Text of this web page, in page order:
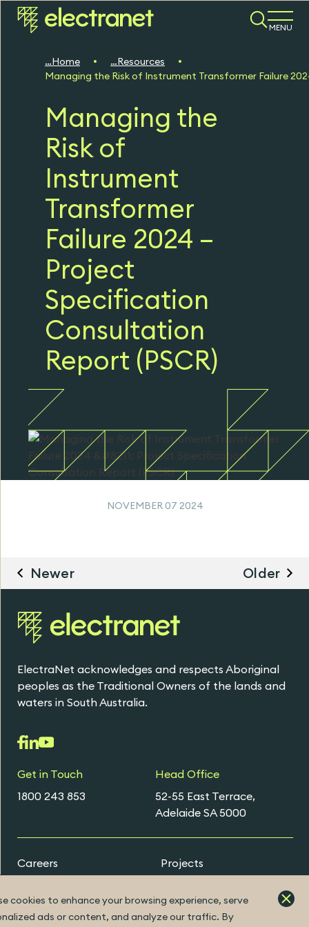
cookies to enhance your browsing experience, serve
ads or content, and analyze our traffic. By
MENU
Home
Resources
Managing the Risk of Instrument Transformer Failure
Managing the
Risk of
Instrument
Transformer
Failure 2024 –
Project
Specification
Consultation
Report (PSCR)
NOVEMBER 07 2024
Newer Older
ElectraNet acknowledges and respects Aboriginal
peoples as the Traditional Owners of the lands and
waters in South Australia.
Get in Touch
1800 243 853
Head Office
52-55 East Terrace,
Adelaide SA 5000
Careers
Projects